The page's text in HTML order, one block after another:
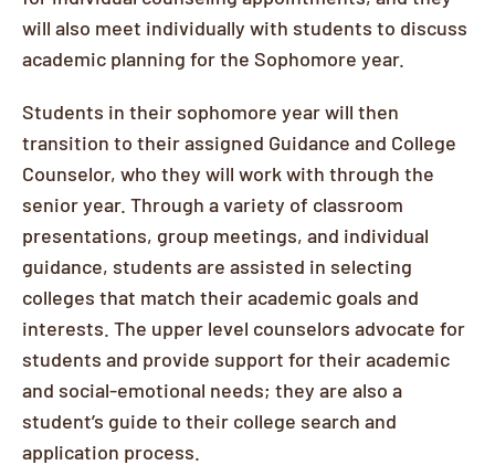
will also meet individually with students to discuss
academic planning for the Sophomore year.
Students in their sophomore year will then
transition to their assigned Guidance and College
Counselor, who they will work with through the
senior year. Through a variety of classroom
presentations, group meetings, and individual
guidance, students are assisted in selecting
colleges that match their academic goals and
interests. The upper level counselors advocate for
students and provide support for their academic
and social-emotional needs; they are also a
student’s guide to their college search and
application process.